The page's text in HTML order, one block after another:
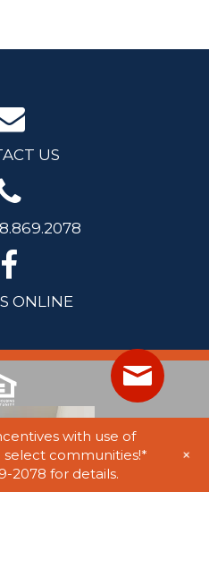
US
ONLINE
with use of
communities!*
2078 for details.
+